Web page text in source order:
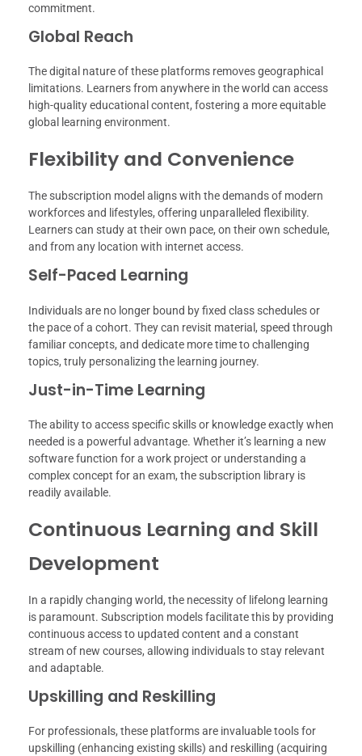
commitment.
Global Reach
The digital nature of these platforms removes geographical
limitations. Learners from anywhere in the world can access
high-quality educational content, fostering a more equitable
global learning environment.
Flexibility and Convenience
The subscription model aligns with the demands of modern
workforces and lifestyles, offering unparalleled flexibility.
Learners can study at their own pace, on their own schedule,
and from any location with internet access.
Self-Paced Learning
Individuals are no longer bound by fixed class schedules or
the pace of a cohort. They can revisit material, speed through
familiar concepts, and dedicate more time to challenging
topics, truly personalizing the learning journey.
Just-in-Time Learning
The ability to access specific skills or knowledge exactly when
needed is a powerful advantage. Whether it’s learning a new
software function for a work project or understanding a
complex concept for an exam, the subscription library is
readily available.
Continuous Learning and Skill
Development
In a rapidly changing world, the necessity of lifelong learning
is paramount. Subscription models facilitate this by providing
continuous access to updated content and a constant
stream of new courses, allowing individuals to stay relevant
and adaptable.
Upskilling and Reskilling
For professionals, these platforms are invaluable tools for
upskilling (enhancing existing skills) and reskilling (acquiring